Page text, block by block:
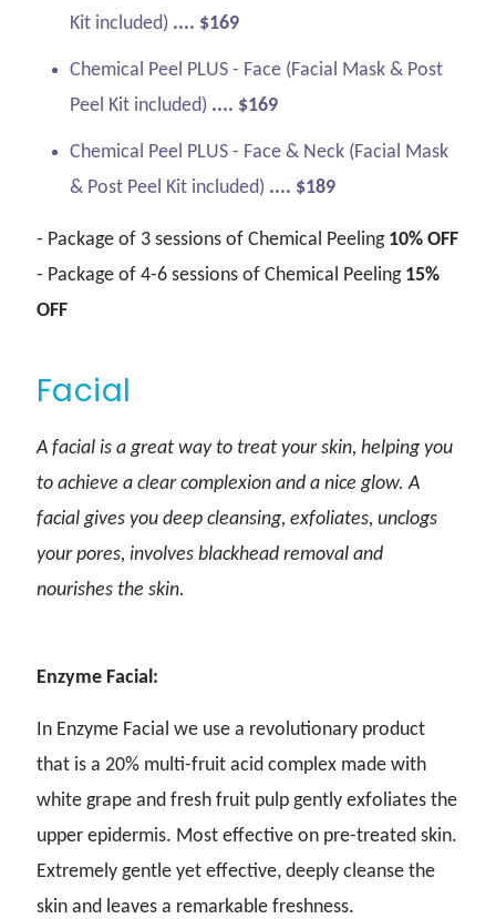
Kit included) .... $169
Chemical Peel PLUS - Face (Facial Mask & Post
Peel Kit included) .... $169
Chemical Peel PLUS - Face & Neck (Facial Mask
& Post Peel Kit included) .... $189
- Package of 3 sessions of Chemical Peeling 10% OFF
- Package of 4-6 sessions of Chemical Peeling 15%
OFF
Facial
A facial is a great way to treat your skin, helping you
to achieve a clear complexion and a nice glow. A
facial gives you deep cleansing, exfoliates, unclogs
your pores, involves blackhead removal and
nourishes the skin.
Enzyme Facial:
In Enzyme Facial we use a revolutionary product
that is a 20% multi-fruit acid complex made with
white grape and fresh fruit pulp gently exfoliates the
upper epidermis. Most effective on pre-treated skin.
Extremely gentle yet effective, deeply cleanse the
skin and leaves a remarkable freshness.